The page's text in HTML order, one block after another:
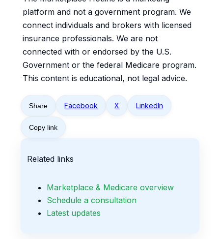
platform and not a government program. We
connect individuals and brokers with licensed
insurance professionals. We are not
connected with or endorsed by the U.S.
Government or the federal Medicare program.
This content is educational, not legal advice.
Share Facebook X LinkedIn
Copy link
Related links
Marketplace & Medicare overview
Schedule a consultation
Latest updates